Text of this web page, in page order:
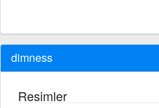
dimness
Resimler